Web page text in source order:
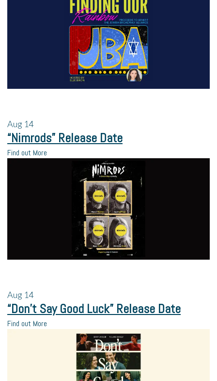
Aug 14
“Nimrods” Release Date
Find out More
Aug 14
“Don’t Say Good Luck” Release Date
Find out More